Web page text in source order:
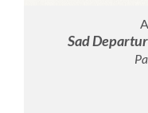
Sad